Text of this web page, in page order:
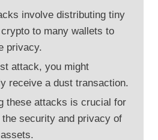
involve distributing tiny
to many wallets to
privacy.
attack, you might
receive a dust transaction.
these attacks is crucial for
the security and privacy of